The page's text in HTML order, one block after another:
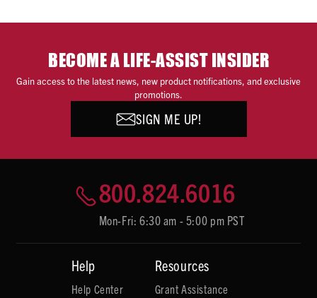
BECOME A LIFE-ASSIST INSIDER
Gain access to the latest news, new product notifications, and exclusive
promotions.
SIGN ME UP!
800.824.6016
Mon-Fri: 6:30 am - 5:00 pm PST
Help
Help Center
Resources
Grant Assistance